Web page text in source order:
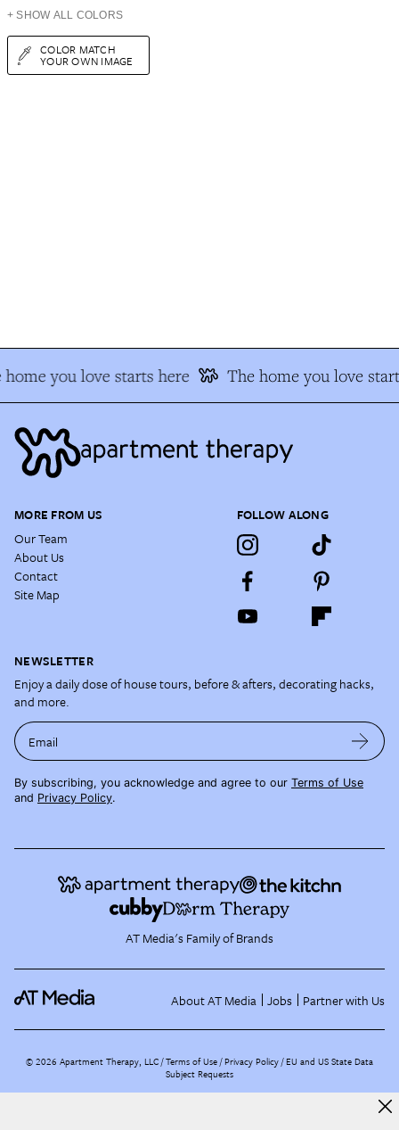
+ SHOW ALL COLORS
COLOR MATCH
YOUR OWN IMAGE
you love starts here The home you love
MORE FROM US
Our Team
About Us
Contact
Site Map
FOLLOW ALONG
NEWSLETTER
Enjoy a daily dose of house tours, before & afters, decorating hacks,
and more.
Email
By subscribing, you acknowledge and agree to our Terms of Use
and Privacy Policy.
AT Media's Family of Brands
About AT Media Jobs Partner with Us
©2026 Apartment Therapy, LLC /Terms of Use Privacy Policy EU and US State Data
Subject Requests